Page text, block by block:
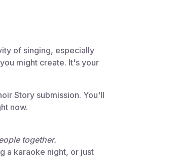
of singing, especially
might create. It's your
Story submission. You'll
now.
together.
a karaoke night, or just